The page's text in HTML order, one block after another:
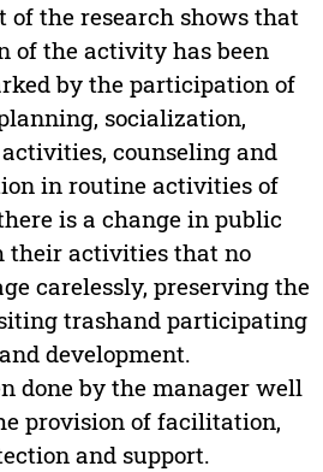
of the research shows that
of the activity has been
by the participation of
socialization,
counseling and
in routine activities of
is a change in public
their activities that no
carelessly, preserving the
trashand participating
development.
done by the manager well
provision of facilitation,
and support.